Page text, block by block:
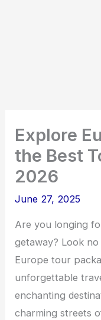
Explore
the Best
2026
June 27, 2025
Are you longing
getaway? Look
Europe tour
unforgettable
enchanting
charming streets